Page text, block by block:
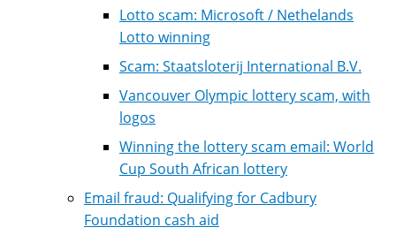
Lotto scam: Microsoft / Nethelands
Lotto winning
Scam: Staatsloterij International B.V.
Vancouver Olympic lottery scam, with
logos
Winning the lottery scam email: World
Cup South African lottery
Email fraud: Qualifying for Cadbury
Foundation cash aid